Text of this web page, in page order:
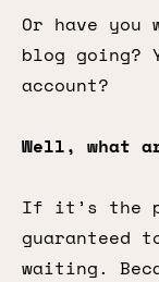
Or have you
blog going?
account?
Well, what
If it’s the
guaranteed
waiting.